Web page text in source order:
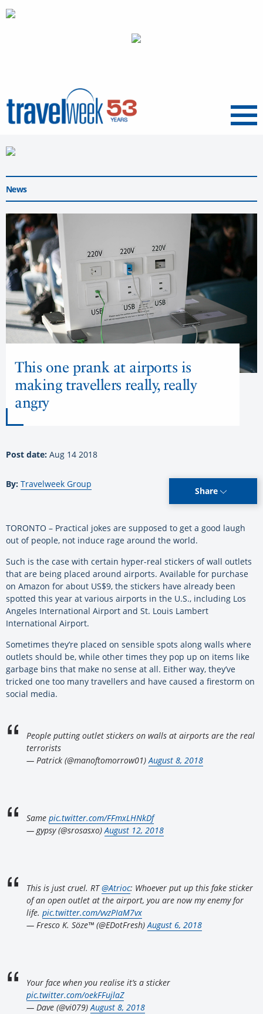
Menu
News
This one prank at airports is
making travellers really, really
angry
Post date: Aug 14 2018
By: Travelweek Group
Share
TORONTO – Practical jokes are supposed to get a good laugh
out of people, not induce rage around the world.
Such is the case with certain hyper-real stickers of wall outlets
that are being placed around airports. Available for purchase
on Amazon for about US$9, the stickers have already been
spotted this year at various airports in the U.S., including Los
Angeles International Airport and St. Louis Lambert
International Airport.
Sometimes they’re placed on sensible spots along walls where
outlets should be, while other times they pop up on items like
garbage bins that make no sense at all. Either way, they’ve
tricked one too many travellers and have caused a firestorm on
social media.
People putting outlet stickers on walls at airports are the real
terrorists
— Patrick (@manoftomorrow01)August 8, 2018
Same pic.twitter.com/FFmxLHNkDf
— gypsy (@srosasxo)August 12, 2018
This is just cruel. RT@Atrioc: Whoever put up this fake sticker
of an open outlet at the airport, you are now my enemy for
life. pic.twitter.com/vvzPIaM7vx
— Fresco K. Söze™ (@EDotFresh)August 6, 2018
Your face when you realise it’s a sticker
pic.twitter.com/oekFFujlaZ
— Dave (@vi079)August 8, 2018